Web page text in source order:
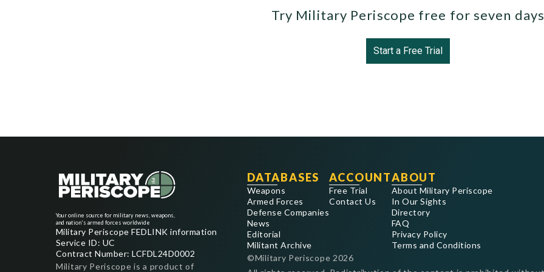
Try Military Periscope free for seven
Start a Free Trial
Your online source for military news, weapons,
and nation's armed forces worldwide
Military Periscope FEDLINK information
Service ID: UC
Contract Number: LCFDL24D0002
Military Periscope is a product of
DATABASES
Weapons
Armed Forces
Defense Companies
News
Editorial
Militant Archive
ACCOUNT
Free Trial
Contact Us
ABOUT
About Military Periscope
In Our Sights
Directory
FAQ
Privacy Policy
Terms and Conditions
©Military Periscope 2026